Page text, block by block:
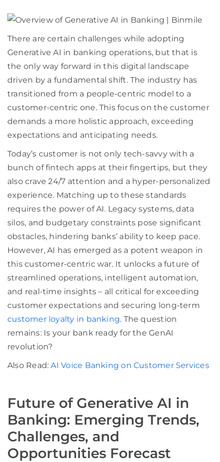
There are certain challenges while adopting
Generative AI in banking operations, but that is
the only way forward in this digital landscape
driven by a fundamental shift. The industry has
transitioned from a people-centric model to a
customer-centric one. This focus on the customer
demands a more holistic approach, exceeding
expectations and anticipating needs.
Today’s customer is not only tech-savvy with a
bunch of fintech apps at their fingertips, but they
also crave 24/7 attention and a hyper-personalized
experience. Matching up to these standards
requires the power of AI. Legacy systems, data
silos, and budgetary constraints pose significant
obstacles, hindering banks’ ability to keep pace.
However, AI has emerged as a potent weapon in
this customer-centric war. It unlocks a future of
streamlined operations, intelligent automation,
and real-time insights – all critical for exceeding
customer expectations and securing long-term
customer loyalty in banking. The question
remains: Is your bank ready for the GenAI
revolution?
Also Read:AI Voice Banking on Customer Services
Future of Generative AI in
Banking: Emerging Trends,
Challenges, and
Opportunities Forecast